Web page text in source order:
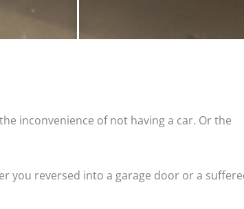
inconvenience of not having a car. Or the
you reversed into a garage door or a